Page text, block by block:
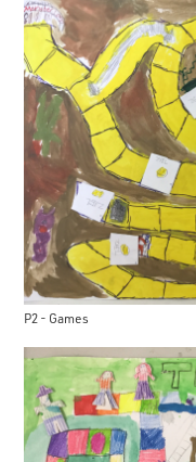
P2 - Games